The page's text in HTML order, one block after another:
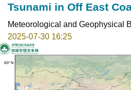
Tsunami in Off East
Meteorological and Geophysical
2025-07-30 16:25